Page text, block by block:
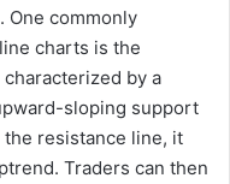
One commonly
charts is the
by a
sloping support
resistance line, it
Traders can then